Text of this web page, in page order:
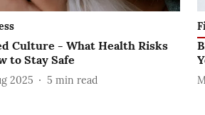
Culture - What Health Risks
to Stay Safe
2025 5 min read